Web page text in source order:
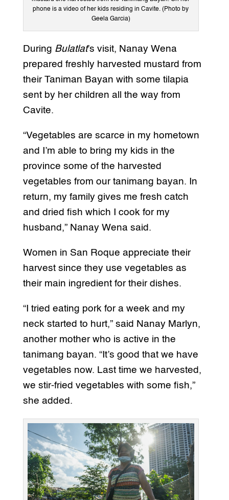
phone is a video of her kids residing in Cavite. (Photo by
Geela Garcia)
During Bulatlat’s visit, Nanay Wena
prepared freshly harvested mustard from
their Taniman Bayan with some tilapia
sent by her children all the way from
Cavite.
“Vegetables are scarce in my hometown
and I’m able to bring my kids in the
province some of the harvested
vegetables from our tanimang bayan. In
return, my family gives me fresh catch
and dried fish which I cook for my
husband,” Nanay Wena said.
Women in San Roque appreciate their
harvest since they use vegetables as
their main ingredient for their dishes.
“I tried eating pork for a week and my
neck started to hurt,” said Nanay Marlyn,
another mother who is active in the
tanimang bayan. “It’s good that we have
vegetables now. Last time we harvested,
we stir-fried vegetables with some fish,”
she added.